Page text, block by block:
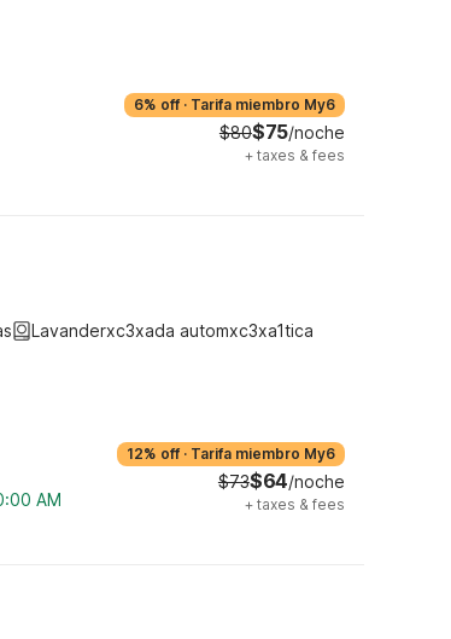
6% off · Tarifa miembro My6
$80$75/noche
+ taxes & fees
Lavanderxc3xada automxc3xa1tica
AM
12% off · Tarifa miembro My6
$73$64/noche
+ taxes & fees